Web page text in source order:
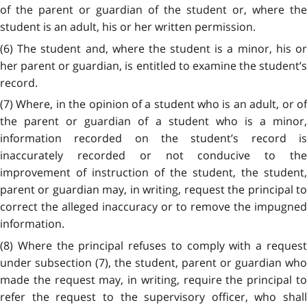
of the parent or guardian of the student or, where the
student is an adult, his or her written permission.
(6) The student and, where the student is a minor, his or
her parent or guardian, is entitled to examine the student’s
record.
(7) Where, in the opinion of a student who is an adult, or of
the parent or guardian of a student who is a minor,
information recorded on the student’s record is
inaccurately recorded or not conducive to the
improvement of instruction of the student, the student,
parent or guardian may, in writing, request the principal to
correct the alleged inaccuracy or to remove the impugned
information.
(8) Where the principal refuses to comply with a request
under subsection (7), the student, parent or guardian who
made the request may, in writing, require the principal to
refer the request to the supervisory officer, who shall